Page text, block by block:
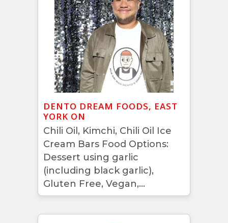
DENTO DREAM FOODS, EAST
YORK ON
Chili Oil, Kimchi, Chili Oil Ice
Cream Bars Food Options:
Dessert using garlic
(including black garlic),
Gluten Free, Vegan,...